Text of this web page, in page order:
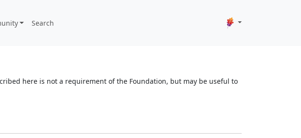
Search
here is not a requirement of the Foundation, but may be useful to